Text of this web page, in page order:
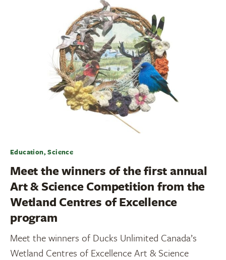
Education, Science
Meet the winners of the first annual
Art & Science Competition from the
Wetland Centres of Excellence
program
Meet the winners of Ducks Unlimited Canada’s
Wetland Centres of Excellence Art & Science